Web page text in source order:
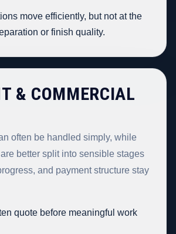
move efficiently, but not at the
or finish quality.
& COMMERCIAL
often be handled simply, while
better split into sensible stages
and payment structure stay
quote before meaningful work